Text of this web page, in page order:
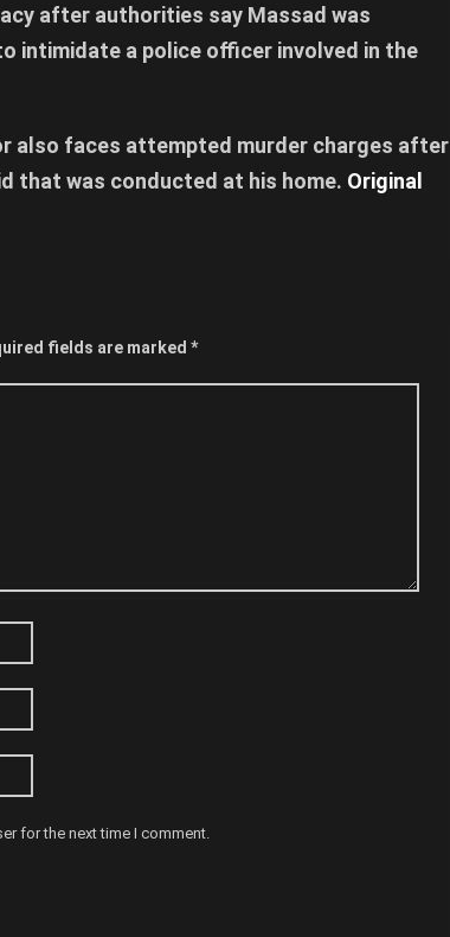
after authorities say Massad was
intimidate a police officer involved in the
also faces attempted murder charges after
that was conducted at his home. Original
fields are marked *
for the next time I comment.